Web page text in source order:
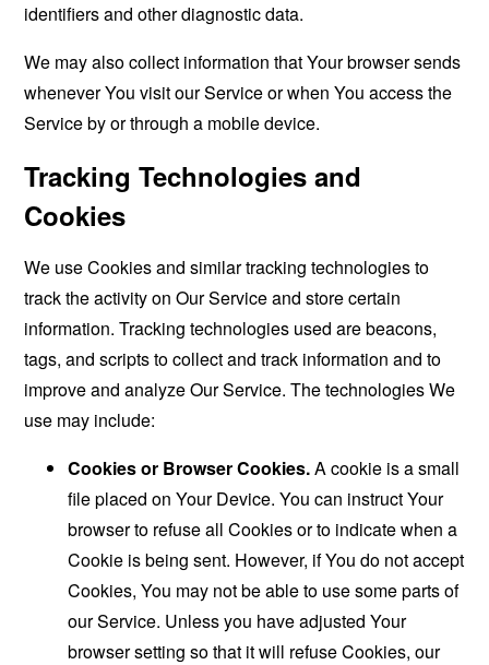
identifiers and other diagnostic data.
We may also collect information that Your browser sends
whenever You visit our Service or when You access the
Service by or through a mobile device.
Tracking Technologies and
Cookies
We use Cookies and similar tracking technologies to
track the activity on Our Service and store certain
information. Tracking technologies used are beacons,
tags, and scripts to collect and track information and to
improve and analyze Our Service. The technologies We
use may include:
Cookies or Browser Cookies.A cookie is a small
file placed on Your Device. You can instruct Your
browser to refuse all Cookies or to indicate when a
Cookie is being sent. However, if You do not accept
Cookies, You may not be able to use some parts of
our Service. Unless you have adjusted Your
browser setting so that it will refuse Cookies, our